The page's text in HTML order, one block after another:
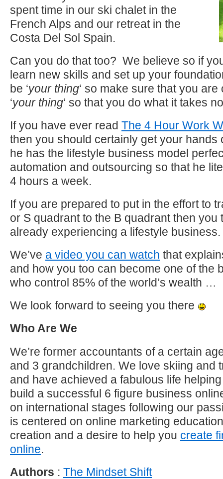
spent time in our ski chalet in the
French Alps and our retreat in the
Costa Del Sol Spain.
Can you do that too? We believe so if
learn new skills and set up your
be ‘your thing‘ so make sure that you
‘your thing‘ so that you do what it takes
If you have ever read The 4 Hour Work
then you should certainly get your hands
he has the lifestyle business model
automation and outsourcing so that he
4 hours a week.
If you are prepared to put in the effort to
or S quadrant to the B quadrant then you
already experiencing a lifestyle business.
We’ve a video you can watch that
and how you too can become one of the
who control 85% of the world’s wealth …
We look forward to seeing you there
Who Are We
We’re former accountants of a certain
and 3 grandchildren. We love skiing and
and have achieved a fabulous life
build a successful 6 figure business
on international stages following our
is centered on online marketing
creation and a desire to help you create
online.
Authors : The Mindset Shift